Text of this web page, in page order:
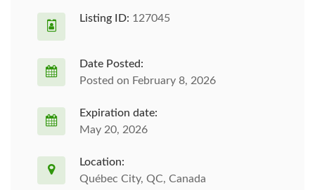
Listing ID: 127045
Date Posted:
Posted on February 8, 2026
Expiration date:
May 20, 2026
Location:
Québec City, QC, Canada